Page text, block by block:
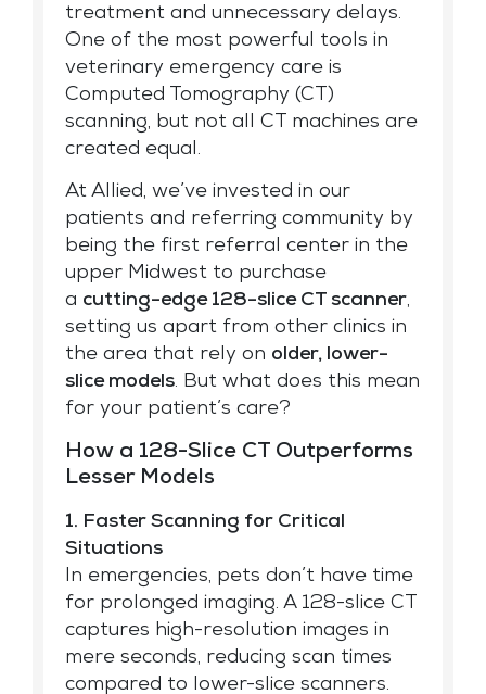
treatment and unnecessary delays.
One of the most powerful tools in
veterinary emergency care is
Computed Tomography (CT)
scanning, but not all CT machines are
created equal.
At Allied, we’ve invested in our
patients and referring community by
being the first referral center in the
upper Midwest to purchase
a cutting-edge 128-slice CT scanner,
setting us apart from other clinics in
the area that rely on older, lower-
slice models. But what does this mean
for your patient’s care?
How a 128-Slice CT Outperforms
Lesser Models
1. Faster Scanning for Critical
Situations
In emergencies, pets don’t have time
for prolonged imaging. A 128-slice CT
captures high-resolution images in
mere seconds, reducing scan times
compared to lower-slice scanners.